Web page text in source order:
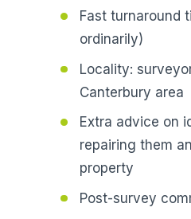
Fast turnaround
ordinarily)
Locality:
Canterbury area
Extra advice on
repairing them
property
Post-survey